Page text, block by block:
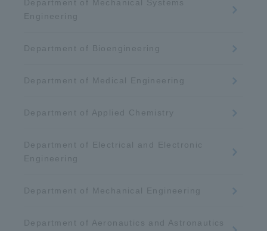
Department of Mechanical Systems
Engineering
Department of Bioengineering
Department of Medical Engineering
Department of Applied Chemistry
Department of Electrical and Electronic
Engineering
Department of Mechanical Engineering
Department of Aeronautics and Astronautics